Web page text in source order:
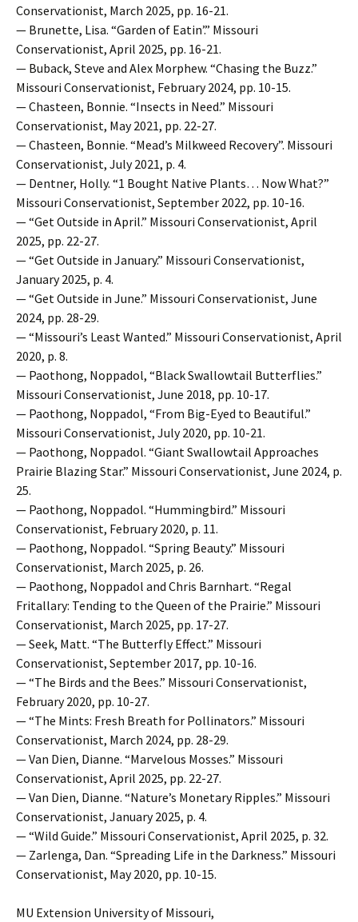
Conservationist, March 2025, pp. 16-21.
— Brunette, Lisa. “Garden of Eatin’.” Missouri
Conservationist, April 2025, pp. 16-21.
— Buback, Steve and Alex Morphew. “Chasing the Buzz.”
Missouri Conservationist, February 2024, pp. 10-15.
— Chasteen, Bonnie. “Insects in Need.” Missouri
Conservationist, May 2021, pp. 22-27.
— Chasteen, Bonnie. “Mead’s Milkweed Recovery”. Missouri
Conservationist, July 2021, p. 4.
— Dentner, Holly. “1 Bought Native Plants… Now What?”
Missouri Conservationist, September 2022, pp. 10-16.
— “Get Outside in April.” Missouri Conservationist, April
2025, pp. 22-27.
— “Get Outside in January.” Missouri Conservationist,
January 2025, p. 4.
— “Get Outside in June.” Missouri Conservationist, June
2024, pp. 28-29.
— “Missouri’s Least Wanted.” Missouri Conservationist, April
2020, p. 8.
— Paothong, Noppadol, “Black Swallowtail Butterflies.”
Missouri Conservationist, June 2018, pp. 10-17.
— Paothong, Noppadol, “From Big-Eyed to Beautiful.”
Missouri Conservationist, July 2020, pp. 10-21.
— Paothong, Noppadol. “Giant Swallowtail Approaches
Prairie Blazing Star.” Missouri Conservationist, June 2024, p.
25.
— Paothong, Noppadol. “Hummingbird.” Missouri
Conservationist, February 2020, p. 11.
— Paothong, Noppadol. “Spring Beauty.” Missouri
Conservationist, March 2025, p. 26.
— Paothong, Noppadol and Chris Barnhart. “Regal
Fritallary: Tending to the Queen of the Prairie.” Missouri
Conservationist, March 2025, pp. 17-27.
— Seek, Matt. “The Butterfly Effect.” Missouri
Conservationist, September 2017, pp. 10-16.
— “The Birds and the Bees.” Missouri Conservationist,
February 2020, pp. 10-27.
— “The Mints: Fresh Breath for Pollinators.” Missouri
Conservationist, March 2024, pp. 28-29.
— Van Dien, Dianne. “Marvelous Mosses.” Missouri
Conservationist, April 2025, pp. 22-27.
— Van Dien, Dianne. “Nature’s Monetary Ripples.” Missouri
Conservationist, January 2025, p. 4.
— “Wild Guide.” Missouri Conservationist, April 2025, p. 32.
— Zarlenga, Dan. “Spreading Life in the Darkness.” Missouri
Conservationist, May 2020, pp. 10-15.
MU Extension University of Missouri,